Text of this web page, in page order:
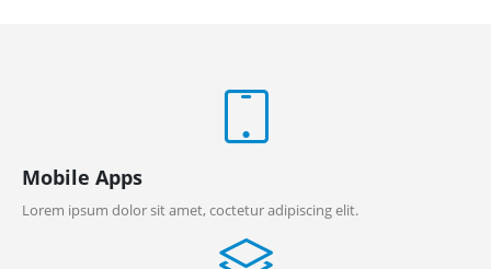
Mobile Apps
Lorem ipsum dolor sit amet, coctetur adipiscing elit.